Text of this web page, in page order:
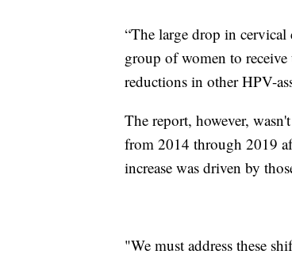
“The large drop in cervical
group of women to
reductions in other HPV-
The report, however,
from 2014 through 2019
increase was driven by
"We must address these